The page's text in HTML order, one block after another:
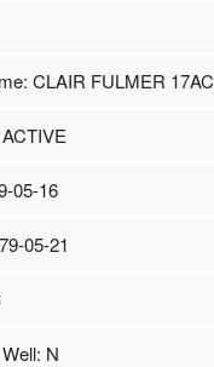
CLAIR FULMER 17AC
05-16
05-21
N